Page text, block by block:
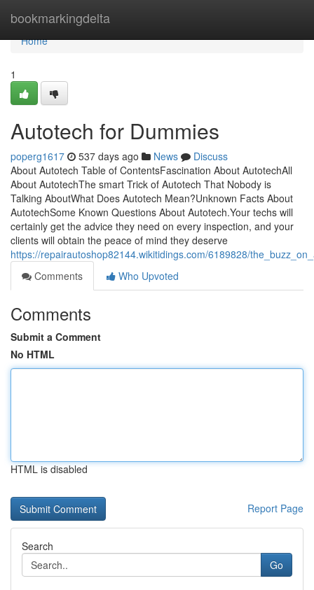
bookmarkingdelta
Home
Home
1
Autotech for Dummies
poperg1617 537 days ago News
Discuss
About Autotech Table of ContentsFascination About AutotechAll
About AutotechThe smart Trick of Autotech That Nobody is
Talking AboutWhat Does Autotech Mean?Unknown Facts About
AutotechSome Known Questions About Autotech.Your techs will
certainly get the advice they need on every inspection, and your
clients will obtain the peace of mind they deserve
https://repairautoshop82144.wikitidings.com/6189828/
Comments
Who Upvoted
Comments
Submit a Comment
No HTML
HTML is disabled
Report Page
Search
Go